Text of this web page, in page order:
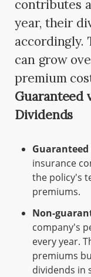
contributes
year, their
accordingly.
can grow
premium
Guaranteed
Dividends
insurance
the policy's
premiums.
Non-
company's
every year.
premiums
dividends in